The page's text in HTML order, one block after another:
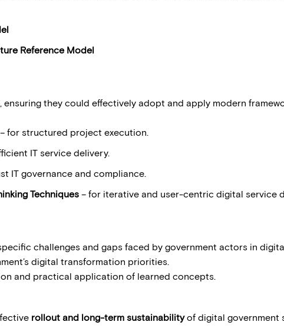
Reference Model
, ensuring they could effectively adopt and apply modern
for structured project execution.
IT service delivery.
IT governance and compliance.
Techniques – for iterative and user-centric digital service
challenges and gaps faced by government actors in
digital transformation priorities.
and practical application of learned concepts.
rollout and long-term sustainabilityof digital government